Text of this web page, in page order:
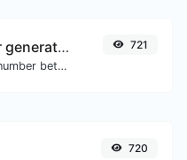
Random number generator
Generate a random number between a given range.
721
720